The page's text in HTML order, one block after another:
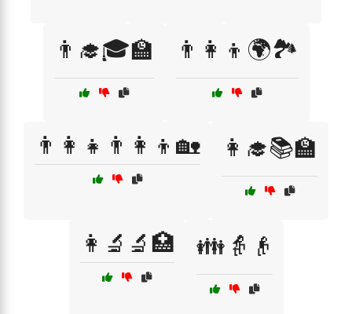
👨‍🎓🎓🏫 👨‍👩‍👦🌍🏞️
👨‍👩‍👧👨‍👩‍👦🏡 👩‍🎓📚🏫
👩‍🔬🔬🏥 👪👵👴